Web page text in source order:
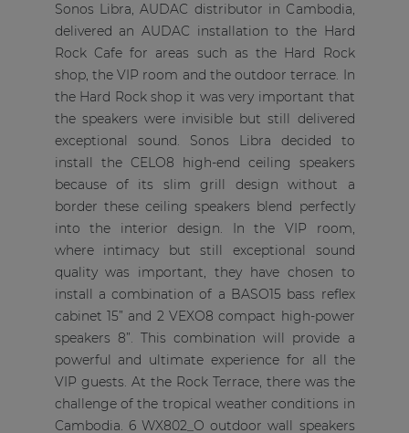
Sonos Libra, AUDAC distributor in Cambodia,
delivered an AUDAC installation to the Hard
Rock Cafe for areas such as the Hard Rock
shop, the VIP room and the outdoor terrace. In
the Hard Rock shop it was very important that
the speakers were invisible but still delivered
exceptional sound. Sonos Libra decided to
install the CELO8 high-end ceiling speakers
because of its slim grill design without a
border these ceiling speakers blend perfectly
into the interior design. In the VIP room,
where intimacy but still exceptional sound
quality was important, they have chosen to
install a combination of a BASO15 bass reflex
cabinet 15” and 2 VEXO8 compact high-power
speakers 8”. This combination will provide a
powerful and ultimate experience for all the
VIP guests. At the Rock Terrace, there was the
challenge of the tropical weather conditions in
Cambodia. 6 WX802_O outdoor wall speakers